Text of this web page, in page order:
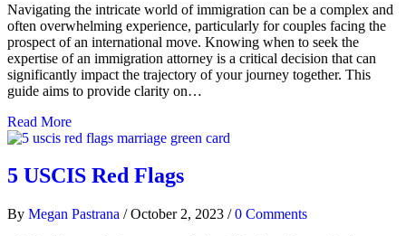
Navigating the intricate world of immigration can be a complex and
often overwhelming experience, particularly for couples facing the
prospect of an international move. Knowing when to seek the
expertise of an immigration attorney is a critical decision that can
significantly impact the trajectory of your journey together. This
guide aims to provide clarity on…
Read More
5 USCIS Red Flags
By Megan Pastrana / October 2, 2023 / 0 Comments